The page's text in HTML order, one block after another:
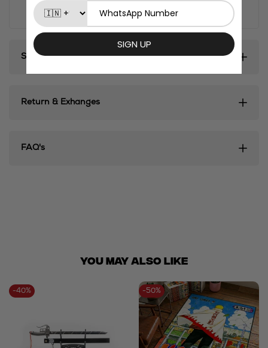
fridge magnets.
Shipping & Delivery
Return & Exhanges
FAQ's
You May ALSO LIKE
-40% -50%